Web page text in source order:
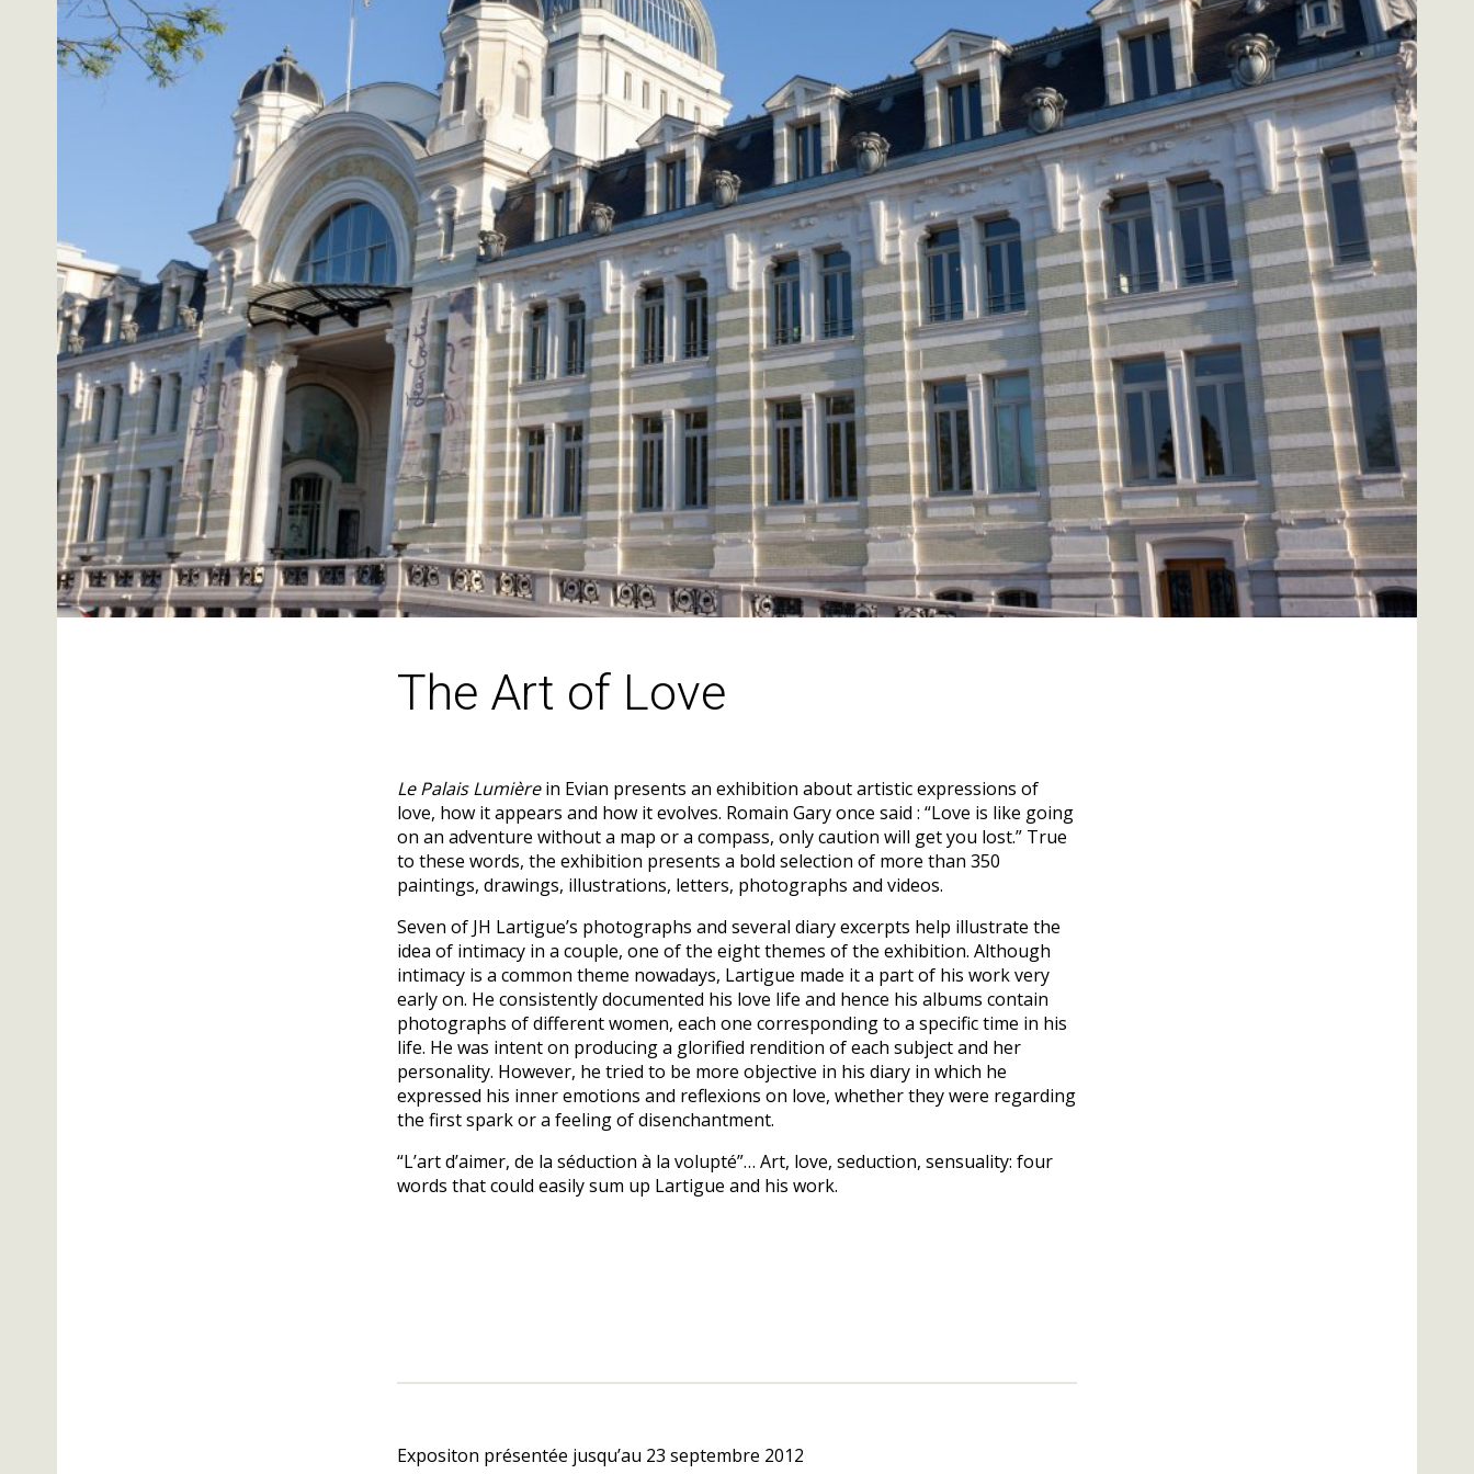
The Art of Love
Le Palais Lumièrein Evian presents an exhibition about artistic expressions of
love, how it appears and how it evolves. Romain Gary once said : “Love is like going
on an adventure without a map or a compass, only caution will get you lost.” True
to these words, the exhibition presents a bold selection of more than 350
paintings, drawings, illustrations, letters, photographs and videos.
Seven of JH Lartigue’s photographs and several diary excerpts help illustrate the
idea of intimacy in a couple, one of the eight themes of the exhibition. Although
intimacy is a common theme nowadays, Lartigue made it a part of his work very
early on. He consistently documented his love life and hence his albums contain
photographs of different women, each one corresponding to a specific time in his
life. He was intent on producing a glorified rendition of each subject and her
personality. However, he tried to be more objective in his diary in which he
expressed his inner emotions and reflexions on love, whether they were regarding
the first spark or a feeling of disenchantment.
“L’art d’aimer, de la séduction à la volupté”… Art, love, seduction, sensuality: four
words that could easily sum up Lartigue and his work.
Expositon présentée jusqu’au 23 septembre 2012